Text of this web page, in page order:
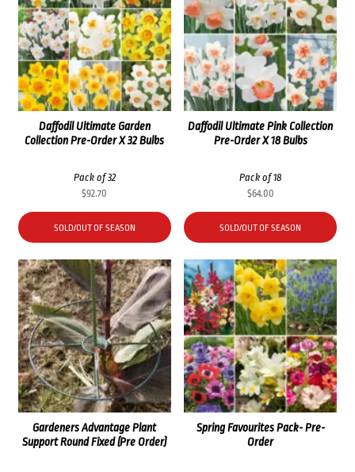
Daffodil Ultimate Garden
Collection Pre-Order X 32 Bulbs
Pack of 32
$92.70
SOLD/OUT OF SEASON
Daffodil Ultimate Pink Collection
Pre-Order X 18 Bulbs
Pack of 18
$64.00
SOLD/OUT OF SEASON
Gardeners Advantage Plant
Support Round Fixed (Pre Order)
Spring Favourites Pack- Pre-
Order